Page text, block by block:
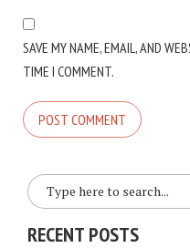
SAVE MY NAME, EMAIL, AND
TIME I COMMENT.
RECENT POSTS